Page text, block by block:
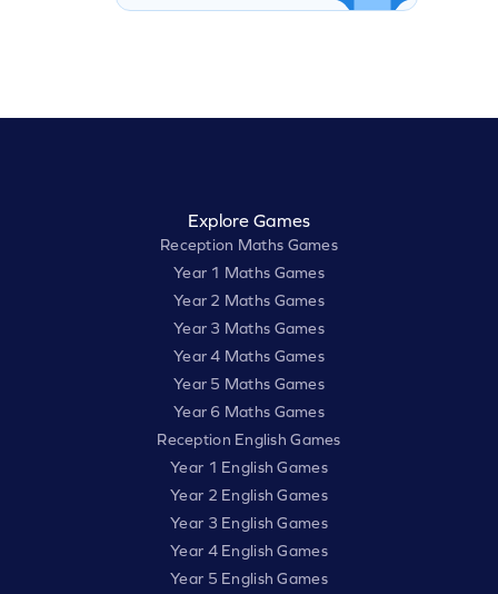
Explore Games
Reception Maths Games
Year 1 Maths Games
Year 2 Maths Games
Year 3 Maths Games
Year 4 Maths Games
Year 5 Maths Games
Year 6 Maths Games
Reception English Games
Year 1 English Games
Year 2 English Games
Year 3 English Games
Year 4 English Games
Year 5 English Games